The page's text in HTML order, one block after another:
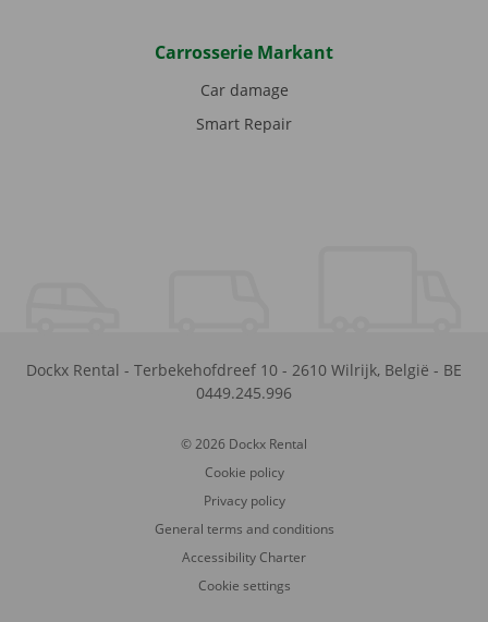
Carrosserie Markant
Car damage
Smart Repair
Dockx Rental - Terbekehofdreef 10 - 2610 Wilrijk, België - BE
0449.245.996
© 2026 Dockx Rental
Cookie policy
Privacy policy
General terms and conditions
Accessibility Charter
Cookie settings